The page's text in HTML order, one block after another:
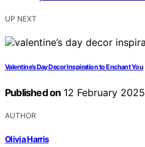
UP NEXT
Valentine’s Day Decor Inspiration to Enchant You
Published on 12 February 2025
AUTHOR
Olivia Harris